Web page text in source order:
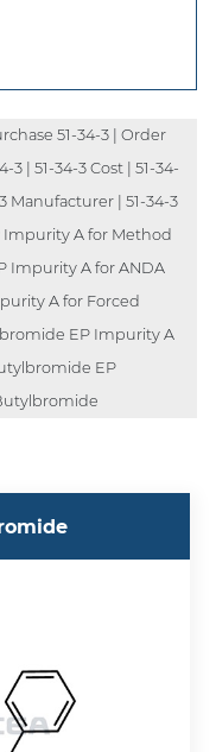
51-34-3 | Order
3 | 51-34-3 Cost | 51-34-
Manufacturer | 51-34-3
A for Method
Impurity A for ANDA
A for Forced
EP Impurity A
EP